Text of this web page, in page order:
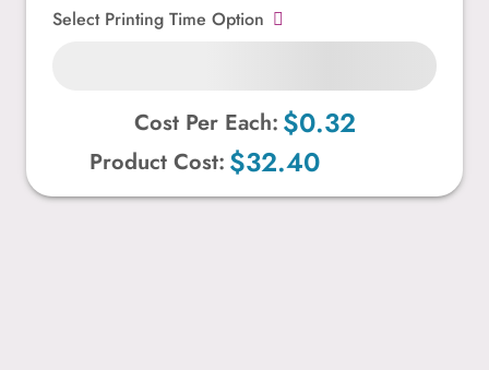
Select Printing Time Option
Product Cost: $32.40
Cost Per Each: $0.32